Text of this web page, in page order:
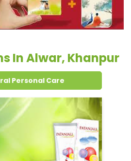
In Alwar, Khanpur
Personal Care